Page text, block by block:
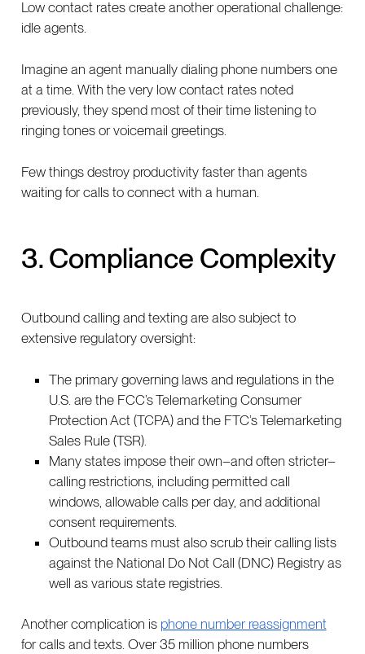
Low contact rates create another operational challenge:
idle agents.
Imagine an agent manually dialing phone numbers one
at a time. With the very low contact rates noted
previously, they spend most of their time listening to
ringing tones or voicemail greetings.
Few things destroy productivity faster than agents
waiting for calls to connect with a human.
3. Compliance Complexity
Outbound calling and texting are also subject to
extensive regulatory oversight:
The primary governing laws and regulations in the
U.S. are the FCC’s Telemarketing Consumer
Protection Act (TCPA) and the FTC’s Telemarketing
Sales Rule (TSR).
Many states impose their own–and often stricter–
calling restrictions, including permitted call
windows, allowable calls per day, and additional
consent requirements.
Outbound teams must also scrub their calling lists
against the National Do Not Call (DNC) Registry as
well as various state registries.
Another complication is phone number reassignment
for calls and texts. Over 35 million phone numbers